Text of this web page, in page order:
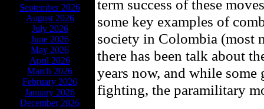
September 2026
August 2026
July 2026
June 2026
May 2026
April 2026
March 2026
February 2026
January 2026
December 2026
term success of these
some key examples of
society in Colombia (most
there has been talk about
years now, and while some
fighting, the paramilitary